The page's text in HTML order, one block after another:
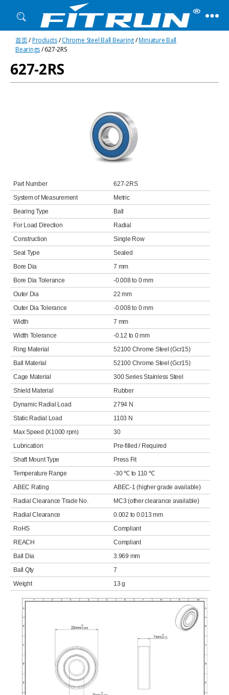
Fitrun
Bearing
首页/Products/Chrome Steel Ball Bearing/Miniature Ball
Bearings/ 627-2RS
627-2RS
Part Number
627-2RS
System of Measurement
Metric
Bearing Type
Ball
For Load Direction
Radial
Construction
Single Row
Seal Type
Sealed
Bore Dia
7 mm
Bore Dia Tolerance
-0.008 to 0 mm
Outer Dia
22 mm
Outer Dia Tolerance
-0.008 to 0 mm
Width
7 mm
Width Tolerance
-0.12 to 0 mm
Ring Material
52100 Chrome Steel (Gcr15)
Ball Material
52100 Chrome Steel (Gcr15)
Cage Material
300 Series Stainless Steel
Shield Material
Rubber
Dynamic Radial Load
2794 N
Static Radial Load
1103 N
Max Speed (X1000 rpm)
30
Lubrication
Pre-filled / Required
Shaft Mount Type
Press Fit
Temperature Range
-30 ℃ to 110 ℃
ABEC Rating
ABEC-1 (higher grade available)
Radial Clearance Trade No.
MC3 (other clearance available)
Radial Clearance
0.002 to 0.013 mm
RoHS
Compliant
REACH
Compliant
Ball Dia
3.969 mm
Ball Qty
7
Weight
13 g